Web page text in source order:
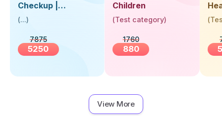
Checkup |
Book Online
Visit Health
(...)
7875
5250
Children
(Test category)
1760
880
Up
(
View More